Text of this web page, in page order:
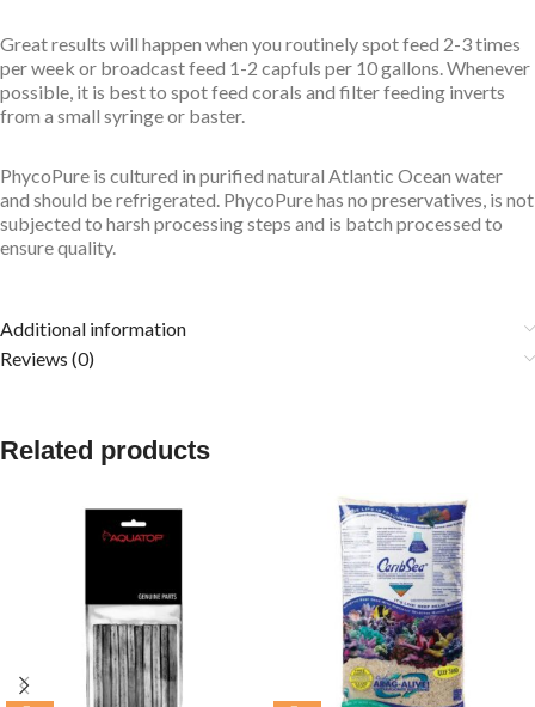
Great results will happen when you routinely spot feed 2-3 times
per week or broadcast feed 1-2 capfuls per 10 gallons. Whenever
possible, it is best to spot feed corals and filter feeding inverts
from a small syringe or baster.
PhycoPure is cultured in purified natural Atlantic Ocean water
and should be refrigerated. PhycoPure has no preservatives, is not
subjected to harsh processing steps and is batch processed to
ensure quality.
Additional information
Reviews (0)
Related products